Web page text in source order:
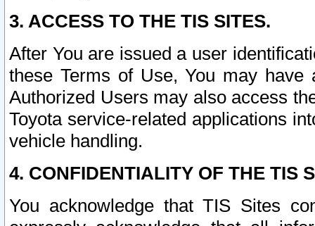
3. ACCESS TO THE TIS SITES.
After You are issued a user
these Terms of Use, You may
Authorized Users may also access
Toyota service-related applications
vehicle handling.
4. CONFIDENTIALITY OF THE TIS
You acknowledge that TIS Sites